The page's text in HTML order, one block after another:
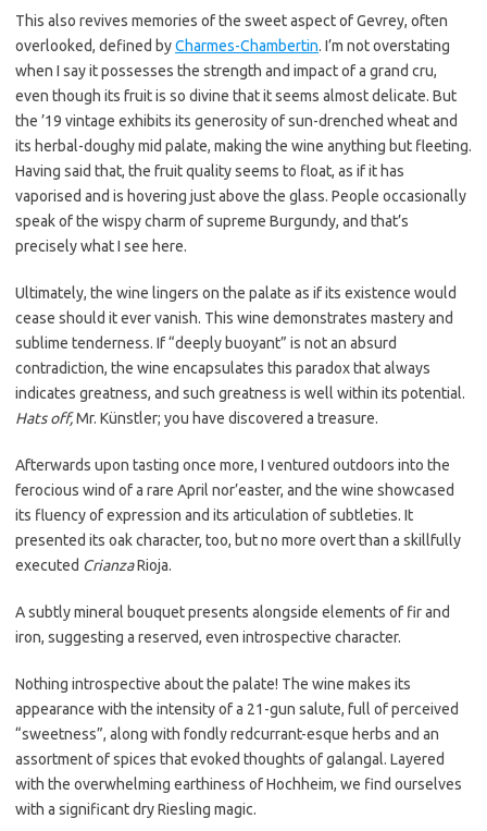
This also revives memories of the sweet aspect of Gevrey, often
overlooked, defined byCharmes-Chambertin. I’m not overstating
when I say it possesses the strength and impact of a grand cru,
even though its fruit is so divine that it seems almost delicate. But
the ’19 vintage exhibits its generosity of sun-drenched wheat and
its herbal-doughy mid palate, making the wine anything but fleeting.
Having said that, the fruit quality seems to float, as if it has
vaporised and is hovering just above the glass. People occasionally
speak of the wispy charm of supreme Burgundy, and that’s
precisely what I see here.
Ultimately, the wine lingers on the palate as if its existence would
cease should it ever vanish. This wine demonstrates mastery and
sublime tenderness. If “deeply buoyant” is not an absurd
contradiction, the wine encapsulates this paradox that always
indicates greatness, and such greatness is well within its potential.
Hats off,Mr. Künstler; you have discovered a treasure.
Afterwards upon tasting once more, I ventured outdoors into the
ferocious wind of a rare April nor’easter, and the wine showcased
its fluency of expression and its articulation of subtleties. It
presented its oak character, too, but no more overt than a skillfully
executed CrianzaRioja.
A subtly mineral bouquet presents alongside elements of fir and
iron, suggesting a reserved, even introspective character.
Nothing introspective about the palate! The wine makes its
appearance with the intensity of a 21-gun salute, full of perceived
“sweetness”, along with fondly redcurrant-esque herbs and an
assortment of spices that evoked thoughts of galangal. Layered
with the overwhelming earthiness of Hochheim, we find ourselves
with a significant dry Riesling magic.